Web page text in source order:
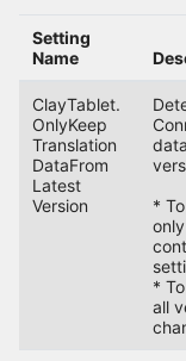
Setting
Name
ClayTablet.
OnlyKeep
Translation
DataFrom
Latest
Version
*
*
all